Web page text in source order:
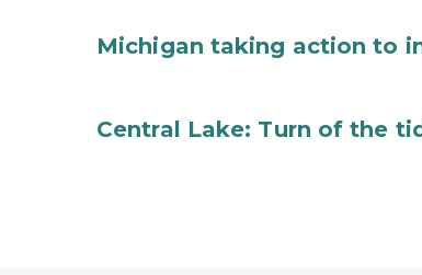
Michigan taking action to
Central Lake: Turn of the